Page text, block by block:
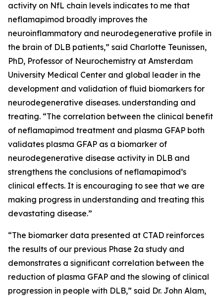
activity on NfL chain levels indicates to me that
neflamapimod broadly improves the
neuroinflammatory and neurodegenerative profile in
the brain of DLB patients,” said Charlotte Teunissen,
PhD, Professor of Neurochemistry at Amsterdam
University Medical Center and global leader in the
development and validation of fluid biomarkers for
neurodegenerative diseases. understanding and
treating. “The correlation between the clinical benefit
of neflamapimod treatment and plasma GFAP both
validates plasma GFAP as a biomarker of
neurodegenerative disease activity in DLB and
strengthens the conclusions of neflamapimod’s
clinical effects. It is encouraging to see that we are
making progress in understanding and treating this
devastating disease.”
“The biomarker data presented at CTAD reinforces
the results of our previous Phase 2a study and
demonstrates a significant correlation between the
reduction of plasma GFAP and the slowing of clinical
progression in people with DLB,” said Dr. John Alam,